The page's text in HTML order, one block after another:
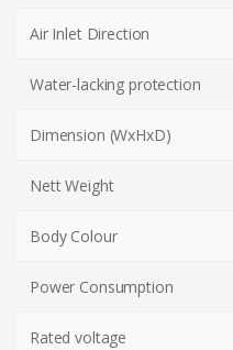
Air Inlet Direction
Water-lacking protection
Dimension (WxHxD)
Nett Weight
Body Colour
Power Consumption
Rated voltage